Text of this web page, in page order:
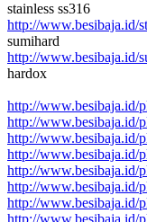
stainless ss316
http://www.besibaja.id/
sumihard
http://www.besibaja.id/
hardox
http://www.besibaja.id/
http://www.besibaja.id/
http://www.besibaja.id/
http://www.besibaja.id/
http://www.besibaja.id/
http://www.besibaja.id/
http://www.besibaja.id/
http://www.besibaja.id/